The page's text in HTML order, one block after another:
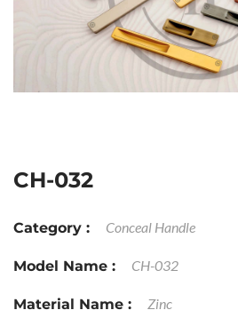
CH-032
Category : Conceal Handle
Model Name : CH-032
Material Name : Zinc